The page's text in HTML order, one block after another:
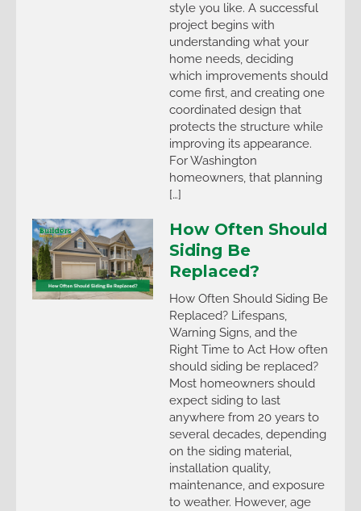
style you like. A successful
project begins with
understanding what your
home needs, deciding
which improvements should
come first, and creating one
coordinated design that
protects the structure while
improving its appearance.
For Washington
homeowners, that planning
[…]
How Often Should
Siding Be
Replaced?
How Often Should Siding Be
Replaced? Lifespans,
Warning Signs, and the
Right Time to Act How often
should siding be replaced?
Most homeowners should
expect siding to last
anywhere from 20 years to
several decades, depending
on the siding material,
installation quality,
maintenance, and exposure
to weather. However, age